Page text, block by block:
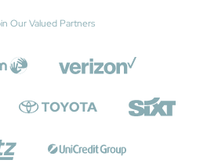
Our Valued Partners